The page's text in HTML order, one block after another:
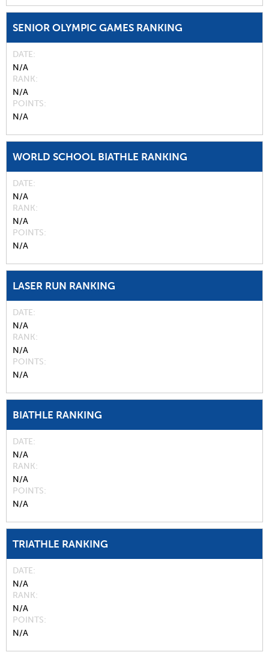
SENIOR OLYMPIC GAMES RANKING
DATE
N/A
RANK
N/A
POINTS
N/A
WORLD SCHOOL BIATHLE RANKING
DATE
N/A
RANK
N/A
POINTS
N/A
LASER RUN RANKING
DATE
N/A
RANK
N/A
POINTS
N/A
BIATHLE RANKING
DATE
N/A
RANK
N/A
POINTS
N/A
TRIATHLE RANKING
DATE
N/A
RANK
N/A
POINTS
N/A